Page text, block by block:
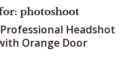
photoshoot
Headshot
Orange Door